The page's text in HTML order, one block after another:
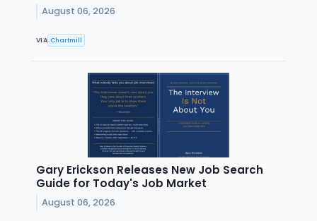
August 06, 2026
VIA Chartmill
Gary Erickson Releases New Job Search
Guide for Today's Job Market
August 06, 2026